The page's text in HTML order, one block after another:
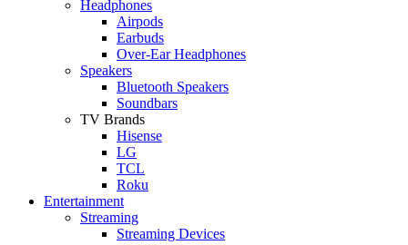
Headphones
Airpods
Earbuds
Over-Ear Headphones
Speakers
Bluetooth Speakers
Soundbars
TV Brands
Hisense
LG
TCL
Roku
Entertainment
Streaming
Streaming Devices